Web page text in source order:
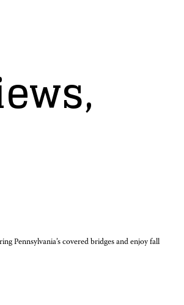
Pennsylvania’s covered bridges and enjoy fall